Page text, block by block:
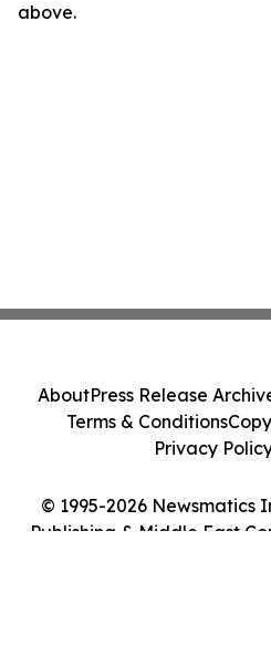
above.
© 1995-2026 Newsmatics
Publishing & Middle East
AboutPress Release
Terms & Conditions
Privacy